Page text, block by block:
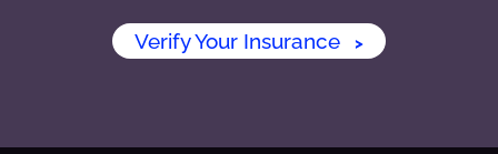
Verify Your Insurance >